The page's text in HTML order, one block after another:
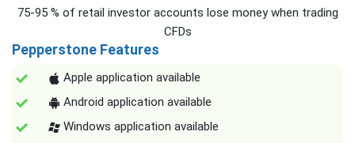
75-95 % of retail investor accounts lose money when trading
CFDs
Pepperstone Features
Apple application available
Android application available
Windows application available